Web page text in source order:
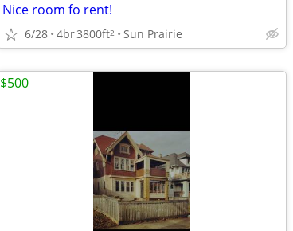
Nice room fo rent!
6/28 4br3800ft2 Sun Prairie
$500